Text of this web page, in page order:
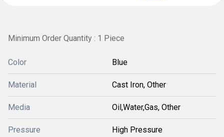
Minimum Order Quantity : 1 Piece
Color Blue
Material Cast Iron, Other
Media Oil,Water,Gas, Other
Pressure High Pressure